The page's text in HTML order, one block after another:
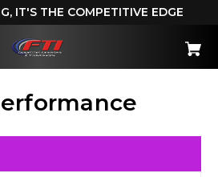
IT'S THE COMPETITIVE EDGE